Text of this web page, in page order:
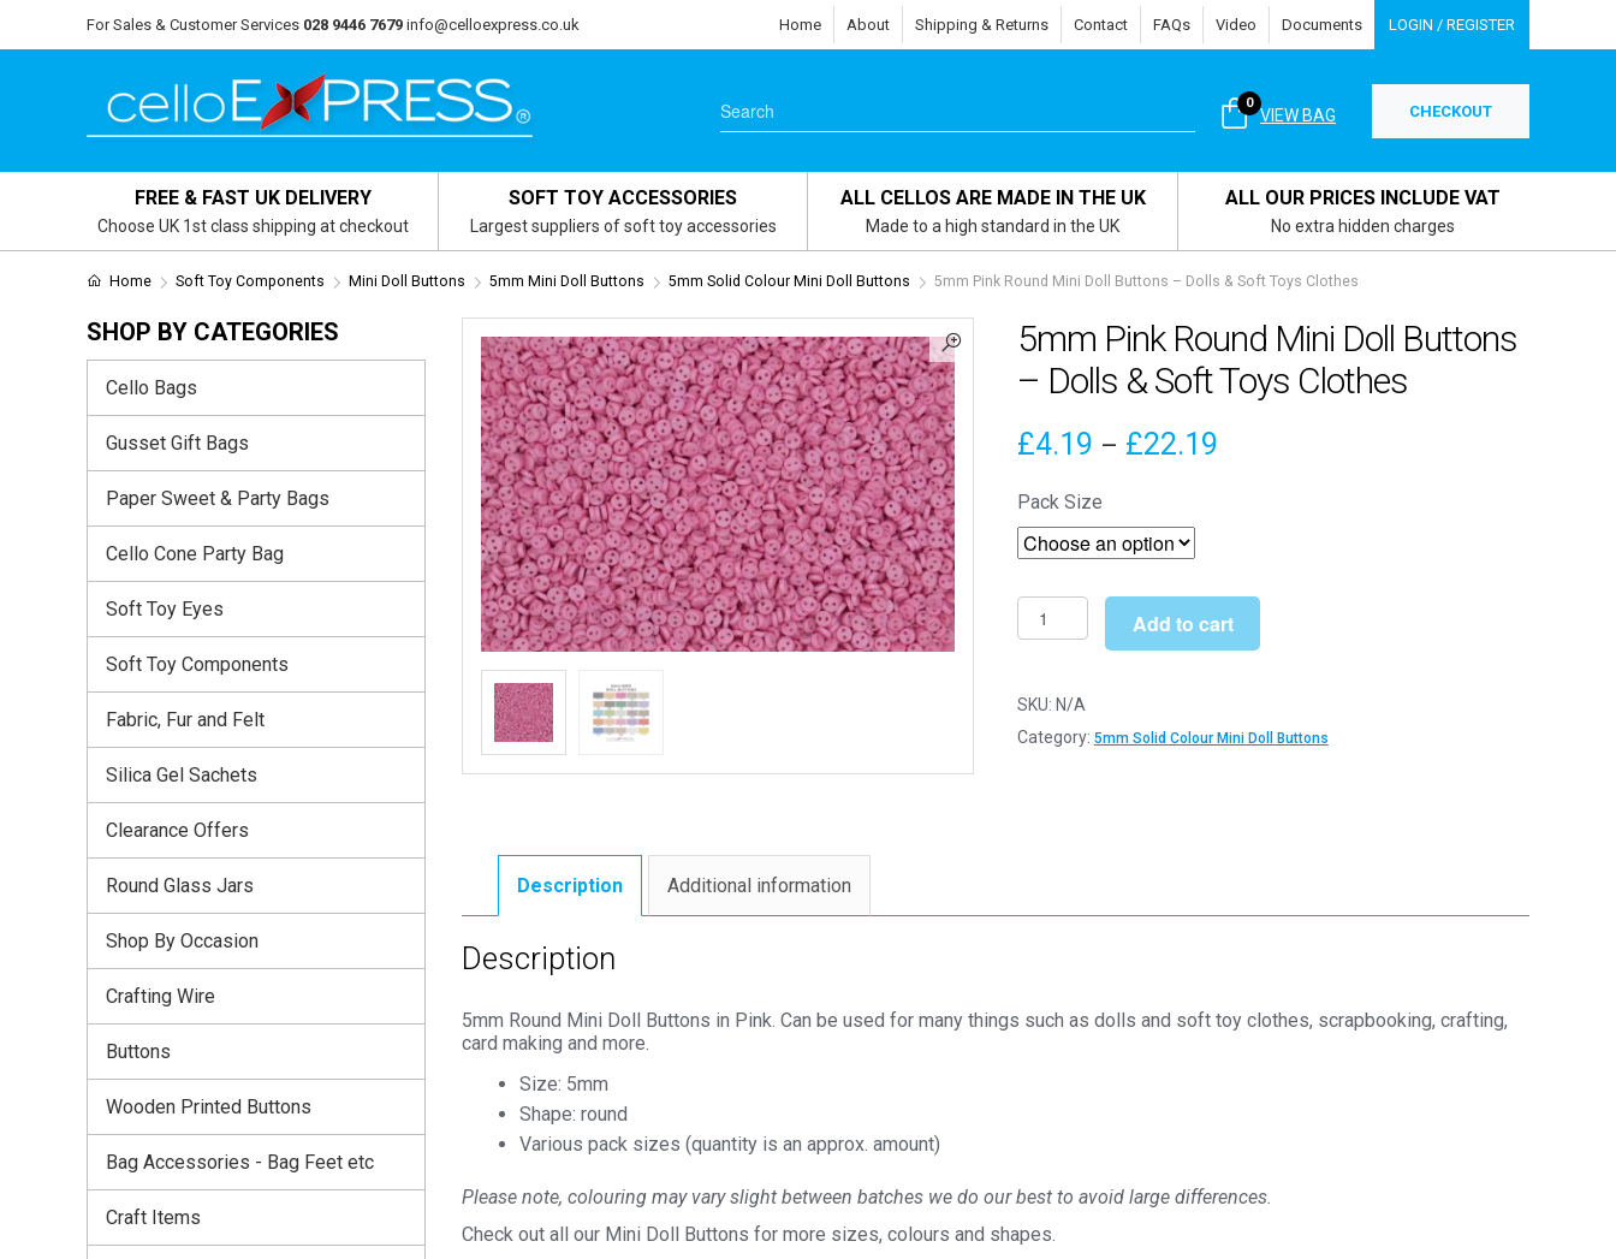
For Sales & Customer Services 028 9446 7679 info@celloexpress.co.uk Home About Shipping & Returns Contact FAQs Video Documents LOGIN / REGISTER
VIEW BAG
0 CHECKOUT
FREE & FAST UK DELIVERY
Choose UK 1st class shipping at checkout
SOFT TOY ACCESSORIES
Largest suppliers of soft toy accessories
ALL CELLOS ARE MADE IN THE UK
Made to a high standard in the UK
ALL OUR PRICES INCLUDE VAT
No extra hidden charges
Home Soft Toy Components Mini Doll Buttons 5mm Mini Doll Buttons 5mm Solid Colour Mini Doll Buttons 5mm Pink Round Mini Doll Buttons – Dolls & Soft Toys Clothes
5mm Pink Round Mini Doll Buttons
– Dolls & Soft Toys Clothes
£4.19 – £22.19Price
£22.19
Pack Size
5mm
Pink
Mini
Doll
Toys
Add to cart
SKU: N/A
Category: 5mm Solid Colour Mini Doll Buttons
Description Additional information
Description
5mm Round Mini Doll Buttons in Pink. Can be used for many things such as dolls and soft toy clothes, scrapbooking, crafting,
card making and more.
Size: 5mm
Shape: round
Various pack sizes (quantity is an approx. amount)
Please note, colouring may vary slight between batches we do our best to avoid large differences.
Check out all our Mini Doll Buttons for more sizes, colours and shapes.
SHOP BY CATEGORIES
Cello Bags
Gusset Gift Bags
Paper Sweet & Party Bags
Cello Cone Party Bag
Soft Toy Eyes
Soft Toy Components
Fabric, Fur and Felt
Silica Gel Sachets
Clearance Offers
Round Glass Jars
Shop By Occasion
Crafting Wire
Buttons
Wooden Printed Buttons
Bag Accessories - Bag Feet etc
Craft Items